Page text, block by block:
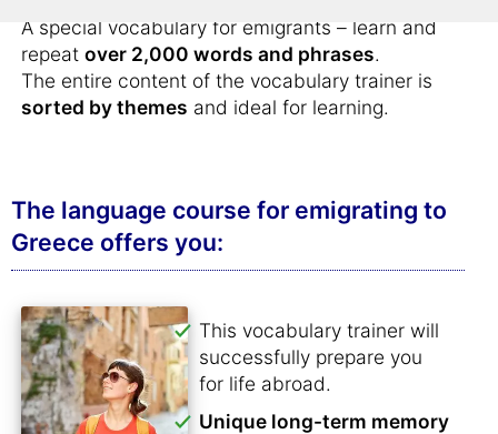
A special vocabulary for emigrants – learn and
repeat over 2,000 words and phrases.
The entire content of the vocabulary trainer is
sorted by themes and ideal for learning.
The language course for emigrating to
Greece offers you:
This vocabulary trainer will
successfully prepare you
for life abroad.
Unique long-term memory